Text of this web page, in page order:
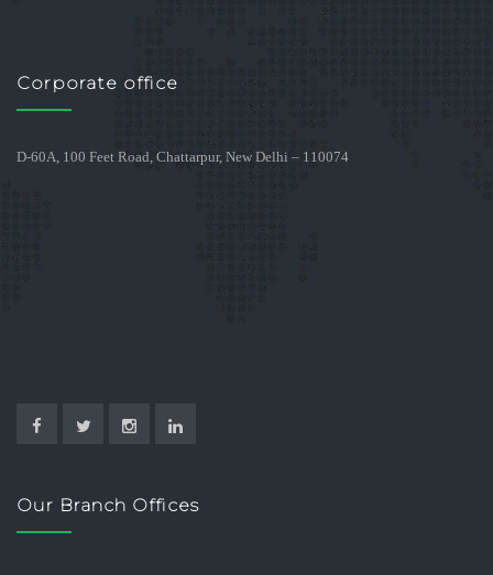
Corporate office
D-60A, 100 Feet Road, Chattarpur, New Delhi – 110074
Our Branch Offices